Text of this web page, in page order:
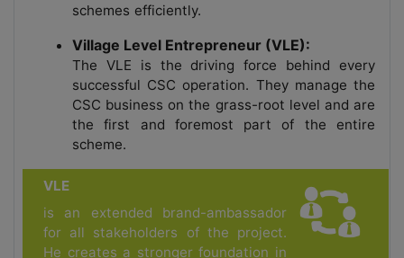
schemes efficiently.
Village Level Entrepreneur (VLE):
The VLE is the driving force behind every
successful CSC operation. They manage the
CSC business on the grass-root level and are
the first and foremost part of the entire
scheme.
VLE
is an extended brand-ambassador
for all stakeholders of the project.
He creates a stronger foundation in